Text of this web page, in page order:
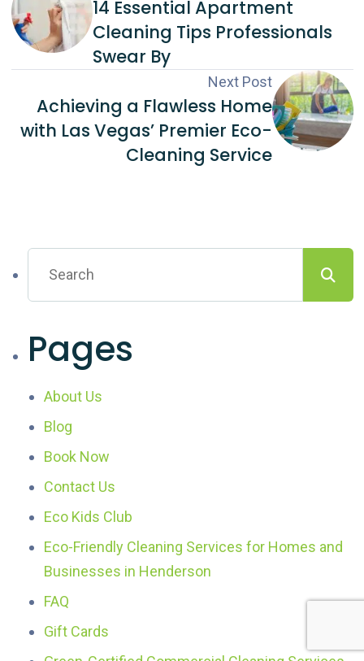
14 Essential Apartment
Cleaning Tips Professionals
Swear By
Next Post
Achieving a Flawless Home
with Las Vegas’ Premier Eco-
Cleaning Service
Pages
About Us
Blog
Book Now
Contact Us
Eco Kids Club
Eco-Friendly Cleaning Services for Homes and
Businesses in Henderson
FAQ
Gift Cards